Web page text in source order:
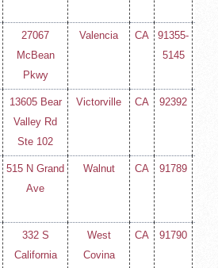
27067
McBean
Pkwy
Valencia CA
91355-
5145
13605 Bear
Valley Rd
Ste 102
Victorville CA 92392
515 N Grand
Ave
Walnut CA 91789
332 S
California
West
Covina
CA 91790